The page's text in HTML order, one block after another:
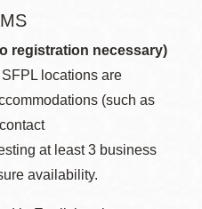
registration necessary)
locations are
(such as
at least 3 business
availability.